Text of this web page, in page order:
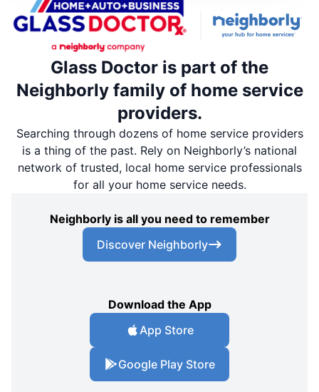
Glass Doctor is part of the
Neighborly family of home service
providers.
Searching through dozens of home service providers
is a thing of the past. Rely on Neighborly’s national
network of trusted, local home service professionals
for all your home service needs.
Neighborly is all you need to remember
Discover Neighborly
Download the App
App Store
Google Play Store